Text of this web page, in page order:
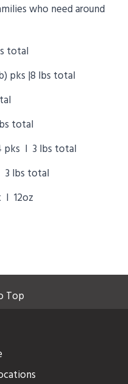
who need around
total
pks |8 lbs total
total
pks I 3 lbs total
3 lbs total
I 12oz
Top